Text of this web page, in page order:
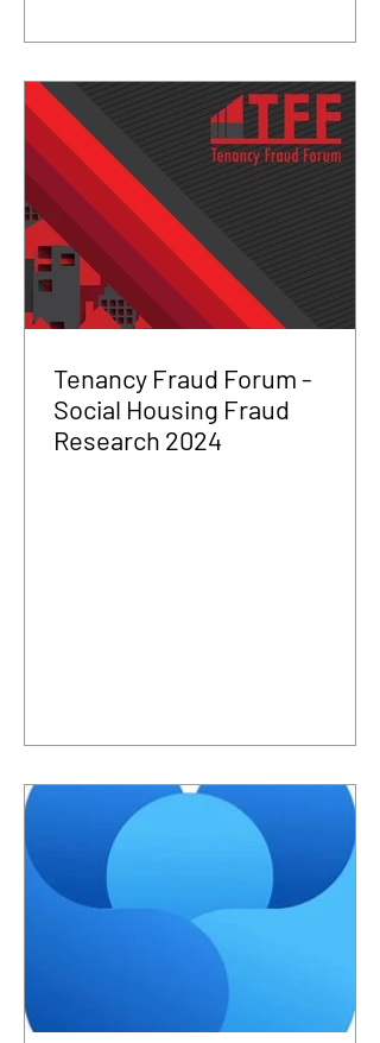
Tenancy Fraud Forum -
Social Housing Fraud
Research 2024